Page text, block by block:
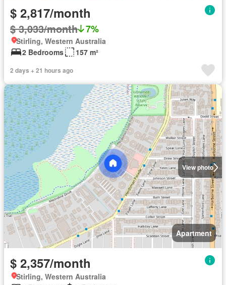
$ 2,817/month
$ 3,033/month 7%
Stirling, Western Australia
2 Bedrooms
157 m²
2 days + 21 hours ago
View photo
Apartment
$ 2,357/month
Stirling, Western Australia